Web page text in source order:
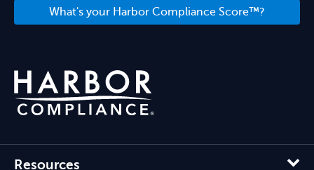
What's your Harbor Compliance Score™?
Resources